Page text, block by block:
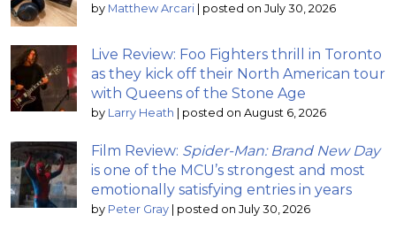
by Matthew Arcari | posted on July 30, 2026
Live Review: Foo Fighters thrill in Toronto
as they kick off their North American tour
with Queens of the Stone Age
by Larry Heath | posted on August 6, 2026
Film Review: Spider-Man: Brand New Day
is one of the MCU’s strongest and most
emotionally satisfying entries in years
by Peter Gray | posted on July 30, 2026